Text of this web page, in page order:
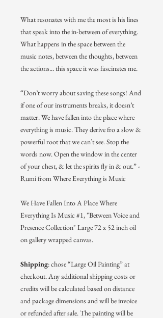
What resonates with me the most is his lines
that speak into the in-between of everything.
What happens in the space between the
music notes, between the thoughts, between
the actions... this space it was fascinates me.
“Don’t worry about saving these songs! And
if one of our instruments breaks, it doesn’t
matter. We have fallen into the place where
everything is music. They derive fro a slow &
powerful root that we can’t see. Stop the
words now. Open the window in the center
of your chest, & let the spirits fly in & out.” -
Rumi from Where Everything is Music
We Have Fallen Into A Place Where
Everything Is Music #1, "Between Voice and
Presence Collection" Large 72 x 52 inch oil
on gallery wrapped canvas.
Shipping: chose “Large Oil Painting” at
checkout. Any additional shipping costs or
credits will be calculated based on distance
and package dimensions and will be invoice
or refunded after sale. The painting will be